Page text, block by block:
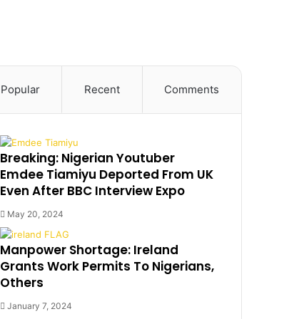
Popular Recent Comments
Breaking: Nigerian Youtuber
Emdee Tiamiyu Deported From UK
Even After BBC Interview Expo
May 20, 2024
Manpower Shortage: Ireland
Grants Work Permits To Nigerians,
Others
January 7, 2024